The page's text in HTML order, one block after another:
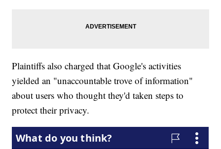
Plaintiffs also charged that Google's activities
yielded an "unaccountable trove of information"
about users who thought they'd taken steps to
protect their privacy.